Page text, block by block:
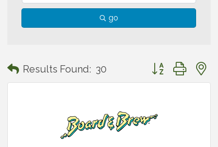
go
Results Found: 30 Button group with